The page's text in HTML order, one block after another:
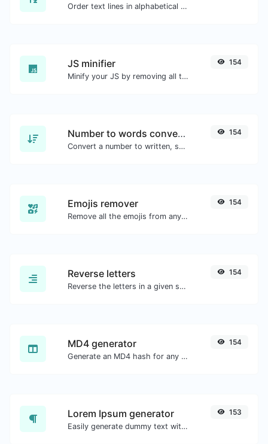
Order text lines in alphabetical order (A-Z or Z-A) with ease.
JS minifier
Minify your JS by removing all the unnecessary characters.
154
Number to words converter
Convert a number to written, spelled out words.
154
Emojis remover
Remove all the emojis from any given text with ease.
154
Reverse letters
Reverse the letters in a given sentence or paragraph with ease.
154
MD4 generator
Generate an MD4 hash for any string input.
154
Lorem Ipsum generator
Easily generate dummy text with the Lorem Ipsum generator.
153